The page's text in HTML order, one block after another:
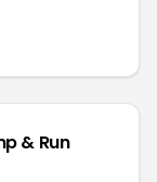
& Run